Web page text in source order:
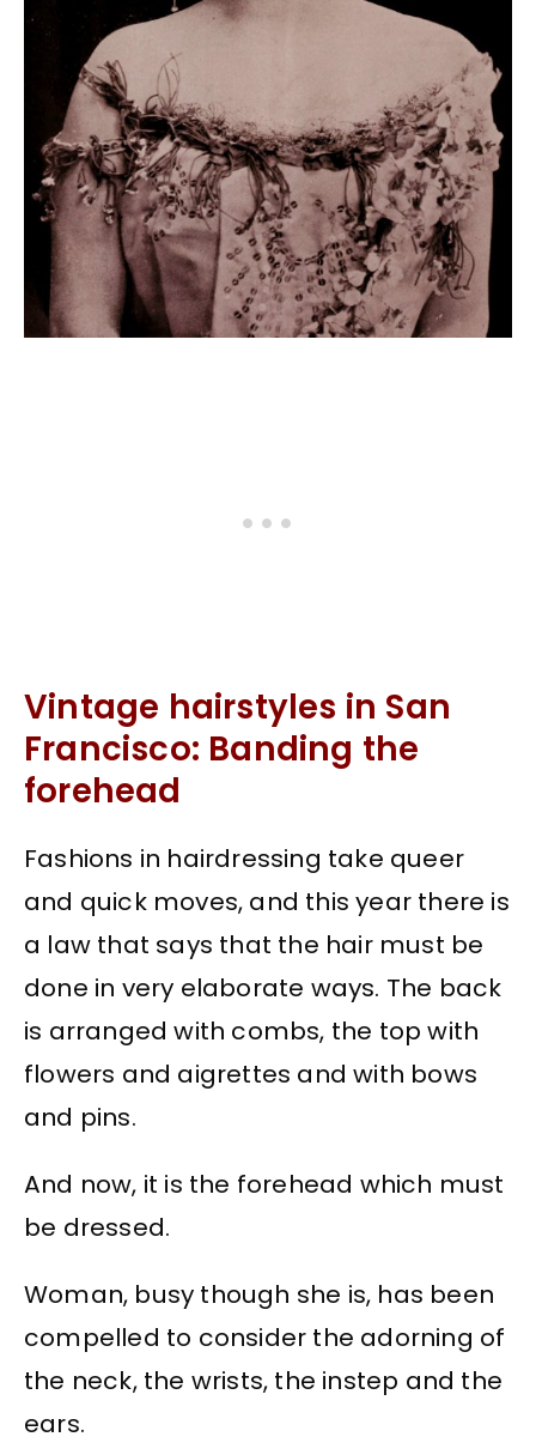
Vintage hairstyles in San
Francisco: Banding the
forehead
Fashions in hairdressing take queer
and quick moves, and this year there is
a law that says that the hair must be
done in very elaborate ways. The back
is arranged with combs, the top with
flowers and aigrettes and with bows
and pins.
And now, it is the forehead which must
be dressed.
Woman, busy though she is, has been
compelled to consider the adorning of
the neck, the wrists, the instep and the
ears.